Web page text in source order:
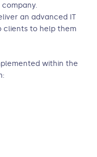
company.
an advanced IT
clients to help them
within the